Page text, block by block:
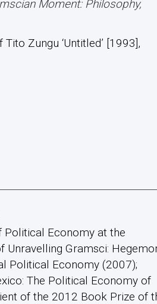
Moment: Philosophy,
Zungu ‘Untitled’ [1993],
Economy at the
Unravelling Gramsci:
Political Economy (2007);
The Political Economy of
of the 2012 Book Prize of